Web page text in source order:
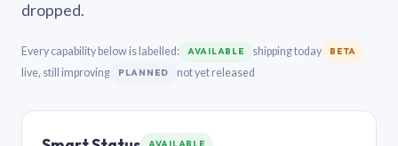
dropped.
Every capability below is labelled: AVAILABLE shipping today BETA
live, still improving PLANNED not yet released